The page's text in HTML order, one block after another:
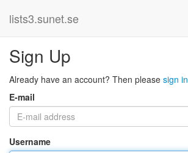
lists3.sunet.se
Sign Up
Already have an account? Then please sign in
E-mail
Username